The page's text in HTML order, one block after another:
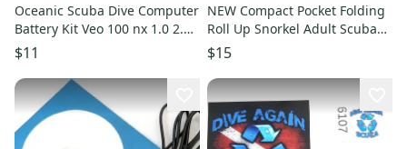
Oceanic Scuba Dive Computer
Battery Kit Veo 100 nx 1.0 2.0
3.0 4.0 180nx 200 250
$11
NEW Compact Pocket Folding
Roll Up Snorkel Adult Scuba
Diving Free Dive + Case
$15